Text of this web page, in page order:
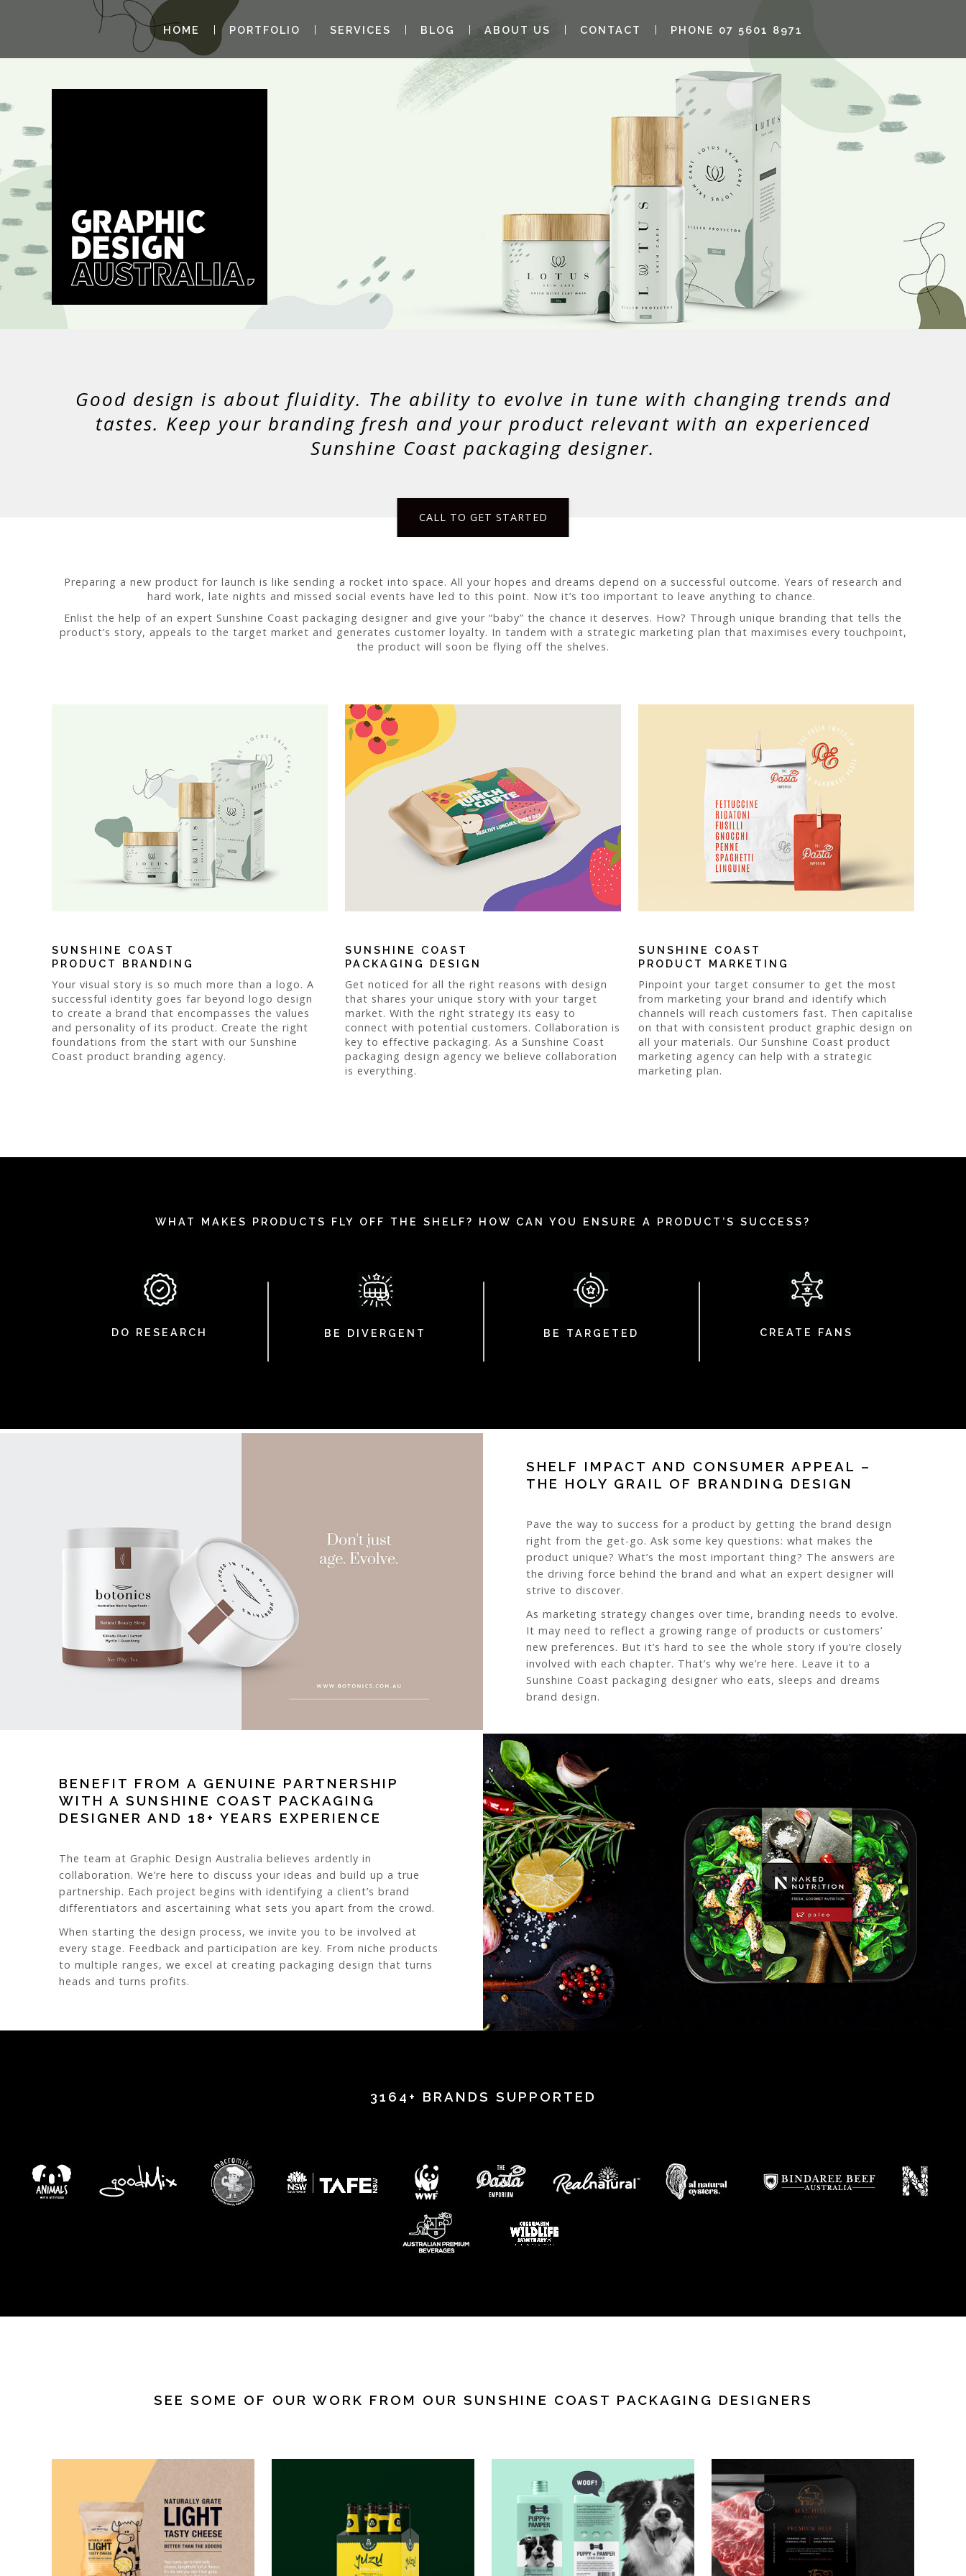
HOME PORTFOLIO SERVICES BLOG ABOUT US CONTACT PHONE 07 5601 8971
Good design is about fluidity. The ability to evolve in tune with changing trends and
tastes. Keep your branding fresh and your product relevant with an experienced
Sunshine Coast packaging designer.
CALL TO GET STARTED
Preparing a new product for launch is like sending a rocket into space. All your hopes and dreams depend on a successful outcome. Years of research and
hard work, late nights and missed social events have led to this point. Now it’s too important to leave anything to chance.
Enlist the help of an expert Sunshine Coast packaging designer and give your “baby” the chance it deserves. How? Through unique branding that tells the
product’s story, appeals to the target market and generates customer loyalty. In tandem with a strategic marketing plan that maximises every touchpoint,
the product will soon be flying off the shelves.
SUNSHINE COAST
PRODUCT BRANDING
Your visual story is so much more than a logo. A
successful identity goes far beyond logo design
to create a brand that encompasses the values
and personality of its product. Create the right
foundations from the start with our Sunshine
Coast product branding agency.
SUNSHINE COAST
PACKAGING DESIGN
Get noticed for all the right reasons with design
that shares your unique story with your target
market. With the right strategy its easy to
connect with potential customers. Collaboration is
key to effective packaging. As a Sunshine Coast
packaging design agency we believe collaboration
is everything.
SUNSHINE COAST
PRODUCT MARKETING
Pinpoint your target consumer to get the most
from marketing your brand and identify which
channels will reach customers fast. Then capitalise
on that with consistent product graphic design on
all your materials. Our Sunshine Coast product
marketing agency can help with a strategic
marketing plan.
WHAT MAKES PRODUCTS FLY OFF THE SHELF? HOW CAN YOU ENSURE A PRODUCT’S SUCCESS?
DO RESEARCH BE DIVERGENT BE TARGETED CREATE FANS
SHELF IMPACT AND CONSUMER APPEAL –
THE HOLY GRAIL OF BRANDING DESIGN
Pave the way to success for a product by getting the brand design
right from the get-go. Ask some key questions: what makes the
product unique? What’s the most important thing? The answers are
the driving force behind the brand and what an expert designer will
strive to discover.
As marketing strategy changes over time, branding needs to evolve.
It may need to reflect a growing range of products or customers’
new preferences. But it’s hard to see the whole story if you’re closely
involved with each chapter. That’s why we’re here. Leave it to a
Sunshine Coast packaging designer who eats, sleeps and dreams
brand design.
BENEFIT FROM A GENUINE PARTNERSHIP
WITH A SUNSHINE COAST PACKAGING
DESIGNER AND 18+ YEARS EXPERIENCE
The team at Graphic Design Australia believes ardently in
collaboration. We’re here to discuss your ideas and build up a true
partnership. Each project begins with identifying a client’s brand
differentiators and ascertaining what sets you apart from the crowd.
When starting the design process, we invite you to be involved at
every stage. Feedback and participation are key. From niche products
to multiple ranges, we excel at creating packaging design that turns
heads and turns profits.
3164+ BRANDS SUPPORTED
SEE SOME OF OUR WORK FROM OUR SUNSHINE COAST PACKAGING DESIGNERS